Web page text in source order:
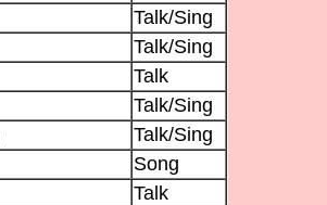
Talk/Sing
Talk/Sing
Talk
Talk/Sing
Talk/Sing
Song
Talk